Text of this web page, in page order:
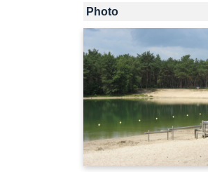
Photo